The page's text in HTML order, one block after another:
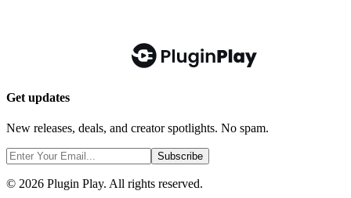
Get updates
New releases, deals, and creator spotlights. No spam.
Subscribe
© 2026 Plugin Play. All rights reserved.